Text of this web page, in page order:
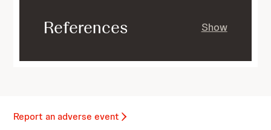
References Show
Report an adverse event